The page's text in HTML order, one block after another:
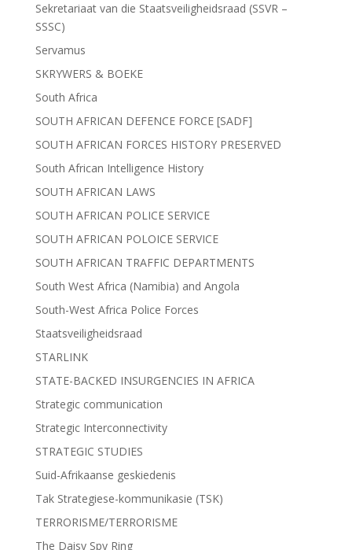
Sekretariaat van die Staatsveiligheidsraad (SSVR –
SSSC)
Servamus
SKRYWERS & BOEKE
South Africa
SOUTH AFRICAN DEFENCE FORCE [SADF]
SOUTH AFRICAN FORCES HISTORY PRESERVED
South African Intelligence History
SOUTH AFRICAN LAWS
SOUTH AFRICAN POLICE SERVICE
SOUTH AFRICAN POLOICE SERVICE
SOUTH AFRICAN TRAFFIC DEPARTMENTS
South West Africa (Namibia) and Angola
South-West Africa Police Forces
Staatsveiligheidsraad
STARLINK
STATE-BACKED INSURGENCIES IN AFRICA
Strategic communication
Strategic Interconnectivity
STRATEGIC STUDIES
Suid-Afrikaanse geskiedenis
Tak Strategiese-kommunikasie (TSK)
TERRORISME/TERRORISME
The Daisy Spy Ring